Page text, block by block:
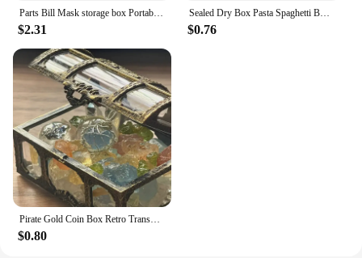
Parts Bill Mask storage box Portable dustproof and moisture-proof household environmental protection transparent plastic box
$2.31
Sealed Dry Box Pasta Spaghetti Box Hermetic Jar Fruit Plastic Kitchen Fridge Household Organization Storage Containers Box
$0.76
Pirate Gold Coin Box Retro Transparent Pirate Treasure Chest Crystal Gem Jewelry Display Case Storage Organizer Trinket Keepsake
$0.80